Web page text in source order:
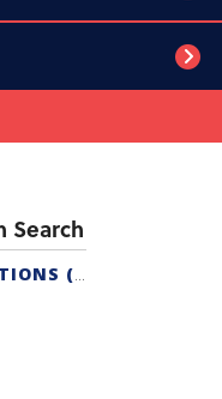
Search
C.A.R. LONE WOLF TRANSACTIONS (ZIPFORM EDITION) CERTIFICATION